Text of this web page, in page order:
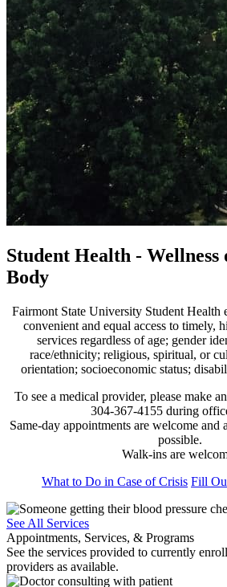
Student Health -
Body
Fairmont State University Student Health
convenient and equal access to timely,
services regardless of age; gender
race/ethnicity; religious, spiritual, or
orientation; socioeconomic status;
To see a medical provider, please make
304-367-4155 during
Same-day appointments are welcome and
possible.
Walk-ins are
What to Do in Case of Crisis Fill
See All Services
Appointments, Services, & Programs
See the services provided to currently
providers as available.